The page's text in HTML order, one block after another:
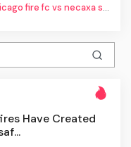
fire fc vs necaxa standings
Have Created